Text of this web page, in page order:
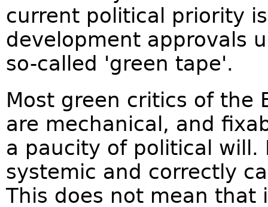
current political priority
development approvals
so-called 'green tape'.
Most green critics of the
are mechanical, and
a paucity of political
systemic and correctly
This does not mean that